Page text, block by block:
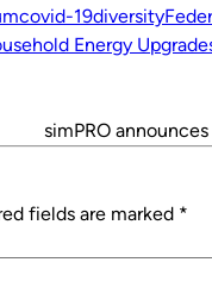
covid-19diversity
Energy
simPRO announces
fields are marked *